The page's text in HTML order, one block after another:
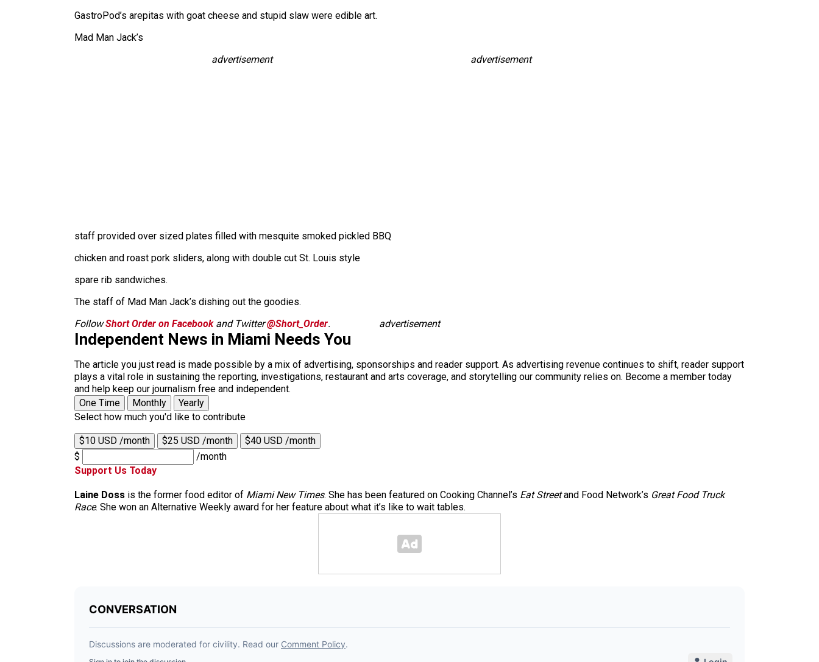
GastroPod’s arepitas with goat cheese and stupid slaw were edible art.
Mad Man Jack’s
advertisement
advertisement
staff provided over sized plates filled with mesquite smoked pickled BBQ
chicken and roast pork sliders, along with double cut St. Louis style
spare rib sandwiches.
The staff of Mad Man Jack’s dishing out the goodies.
FollowShort Order on Facebookand Twitter@Short_Order. advertisement
Independent News in Miami Needs You
The article you just read is made possible by a mix of advertising, sponsorships and reader support. As advertising revenue continues to shift, reader support
plays a vital role in sustaining the reporting, investigations, restaurant and arts coverage, and storytelling our community relies on. Become a member today
and help keep our journalism free and independent.
One Time
Monthly
Yearly
Select how much you'd like to contribute
$10 USD /month $25 USD /month
$40 USD /month
$
/month
Support Us Today
Laine Doss is the former food editor of Miami New Times. She has been featured on Cooking Channel’s Eat Streetand Food Network’s Great Food Truck
Race. She won an Alternative Weekly award for her feature about what it’s like to wait tables.